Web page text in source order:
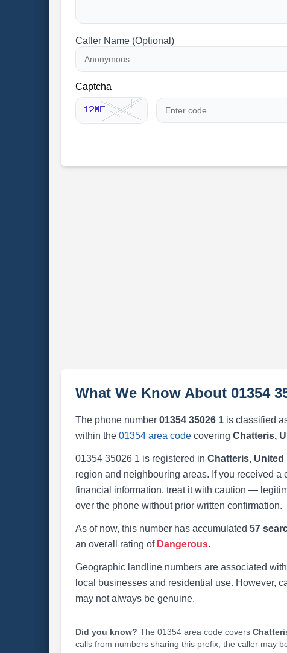
Caller Name (Optional)
Captcha
What We Know About 01354
The phone number 01354 35026 1is classified
within the 01354 area codecovering Chatteris,
01354 35026 1 is registered in Chatteris,
region and neighbouring areas. If you received
financial information, treat it with caution —
over the phone without prior written confirmation.
As of now, this number has accumulated 57
an overall rating of Dangerous.
Geographic landline numbers are associated
local businesses and residential use. However,
may not always be genuine.
Did you know? The 01354 area code covers
calls from numbers sharing this prefix, the caller may